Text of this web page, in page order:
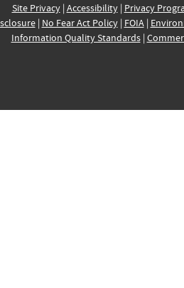
Site Privacy| Accessibility| Privacy
| No Fear Act Policy| FOIA|
Information Quality Standards|